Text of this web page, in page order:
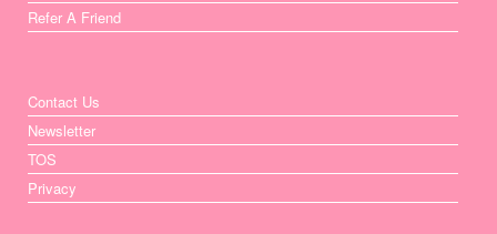
Refer A Friend
Contact Us
Newsletter
TOS
Privacy